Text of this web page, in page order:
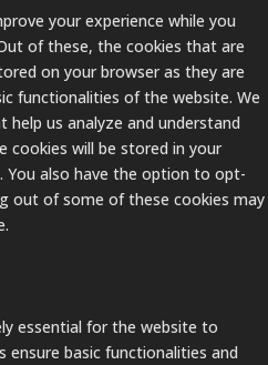
your experience while you
of these, the cookies that are
on your browser as they are
functionalities of the website. We
us analyze and understand
cookies will be stored in your
You also have the option to opt-
out of some of these cookies may
essential for the website to
ensure basic functionalities and